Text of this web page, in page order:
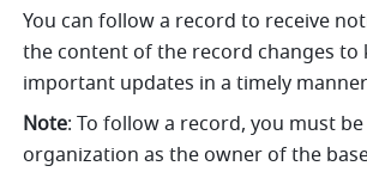
You can follow a record to receive
the content of the record changes to
important updates in a timely
Note: To follow a record, you must
organization as the owner of the